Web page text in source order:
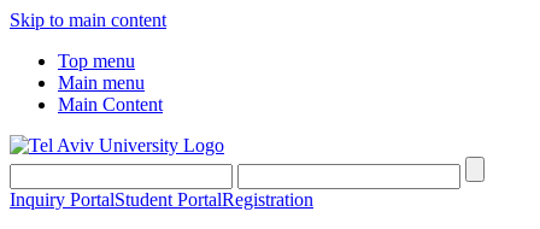
Skip to main content
Top menu
Main menu
Main Content
Inquiry PortalStudent PortalRegistration